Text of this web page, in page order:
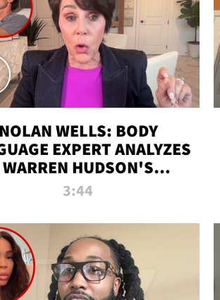
NOLAN WELLS: BODY
EXPERT ANALYZES
WARREN HUDSON'S
INTERVIEW
3:44